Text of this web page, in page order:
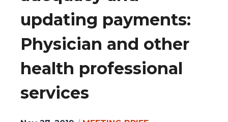
updating payments:
Physician and other
health professional
services